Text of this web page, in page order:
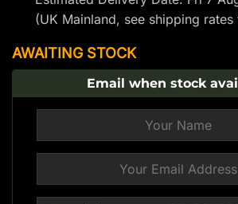
(UK Mainland, see shipping rates
AWAITING STOCK
Email when stock